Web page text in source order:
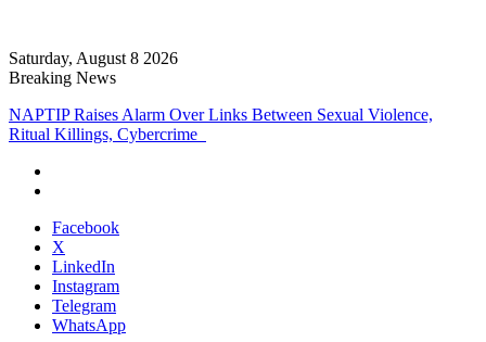
Saturday, August 8 2026
Breaking News
NAPTIP Raises Alarm Over Links Between Sexual Violence,
Ritual Killings, Cybercrime
Facebook
X
LinkedIn
Instagram
Telegram
WhatsApp